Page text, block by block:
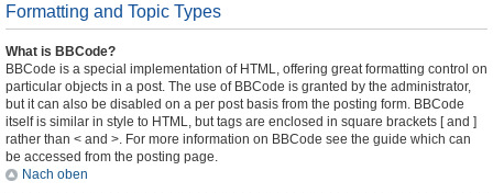
Formatting and Topic Types
What is BBCode?
BBCode is a special implementation of HTML, offering great formatting control on
particular objects in a post. The use of BBCode is granted by the administrator,
but it can also be disabled on a per post basis from the posting form. BBCode
itself is similar in style to HTML, but tags are enclosed in square brackets [ and ]
rather than < and >. For more information on BBCode see the guide which can
be accessed from the posting page.
Nach oben